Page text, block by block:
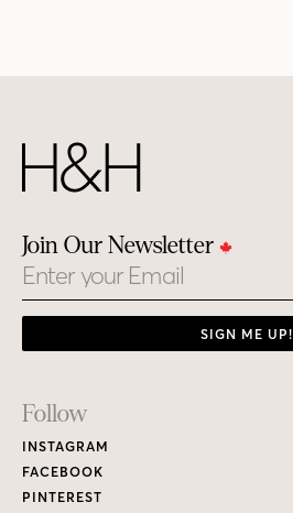
Join Our Newsletter
Email
SIGN ME UP!
Footer
Links
Follow
INSTAGRAM
FACEBOOK
PINTEREST